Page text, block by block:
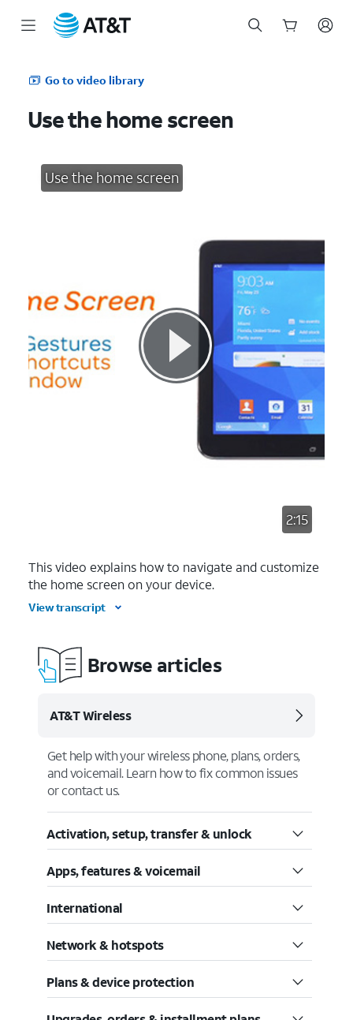
Go to video library
Use the home screen
Use the home screen
2:15
This video explains how to navigate and customize
the home screen on your device.
View transcript
Browse articles
AT&T Wireless
Get help with your wireless phone, plans, orders,
and voicemail. Learn how to fix common issues
or contact us.
Activation, setup, transfer & unlock
Apps, features & voicemail
International
Network & hotspots
Plans & device protection